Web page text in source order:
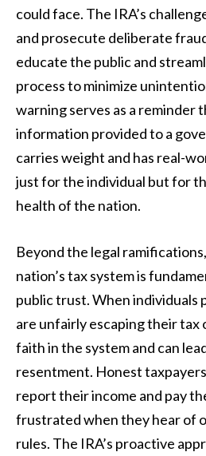
could face. The IRA’s
and prosecute deliberate
educate the public and
process to minimize
warning serves as a reminder
information provided to a
carries weight and has real-
just for the individual but for
health of the nation.
Beyond the legal
nation’s tax system is
public trust. When individuals
are unfairly escaping their tax
faith in the system and can
resentment. Honest
report their income and pay
frustrated when they hear of
rules. The IRA’s proactive